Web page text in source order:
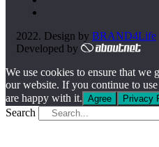
2022. Design by BRAND4Life
Developed by
We use cookies to ensure that we
our website. If you continue to
are happy with it. Agree Privacy
Search